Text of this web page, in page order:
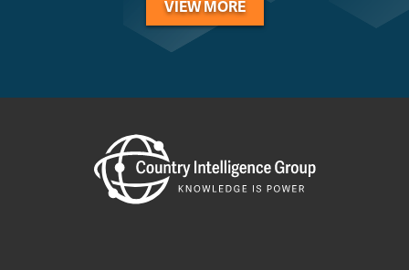
VIEW MORE